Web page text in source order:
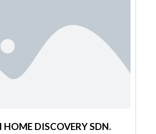
HOME DISCOVERY SDN.